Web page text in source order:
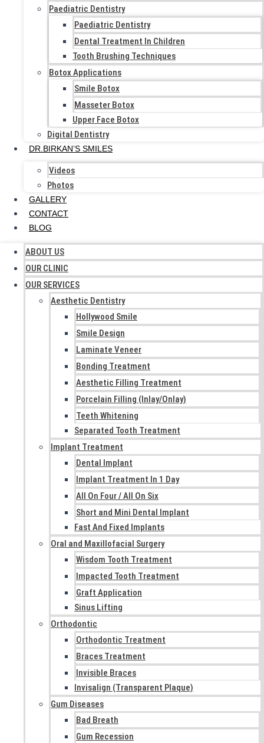
Paediatric Dentistry
Paediatric Dentistry
Dental Treatment In Children
Tooth Brushing Techniques
Botox Applications
Smile Botox
Masseter Botox
Upper Face Botox
Digital Dentistry
DR.BIRKAN’S SMILES
Videos
Photos
GALLERY
CONTACT
BLOG
ABOUT US
OUR CLINIC
OUR SERVICES
Aesthetic Dentistry
Hollywood Smile
Smile Design
Laminate Veneer
Bonding Treatment
Aesthetic Filling Treatment
Porcelain Filling (Inlay/Onlay)
Teeth Whitening
Separated Tooth Treatment
Implant Treatment
Dental Implant
Implant Treatment In 1 Day
All On Four / All On Six
Short and Mini Dental Implant
Fast And Fixed Implants
Oral and Maxillofacial Surgery
Wisdom Tooth Treatment
Impacted Tooth Treatment
Graft Application
Sinus Lifting
Orthodontic
Orthodontic Treatment
Braces Treatment
Invisible Braces
Invisalign (Transparent Plaque)
Gum Diseases
Bad Breath
Gum Recession